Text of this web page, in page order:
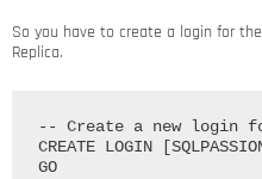
So you have to create a login for
Replica.
-- Create a new login
CREATE LOGIN
GO